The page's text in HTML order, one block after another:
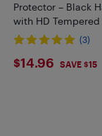
Protector – Black
with HD Tempered
Lightweight
(3)
$14.96
$14.96 SAVE $15